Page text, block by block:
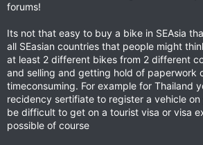
forums!
Its not that easy to buy a bike in SEAsia
all SEasian countries that people might
at least 2 different bikes from 2 different
and selling and getting hold of paperwork
timeconsuming. For example for Thailand
recidency sertifiate to register a vehicle
be difficult to get on a tourist visa or visa
possible of course